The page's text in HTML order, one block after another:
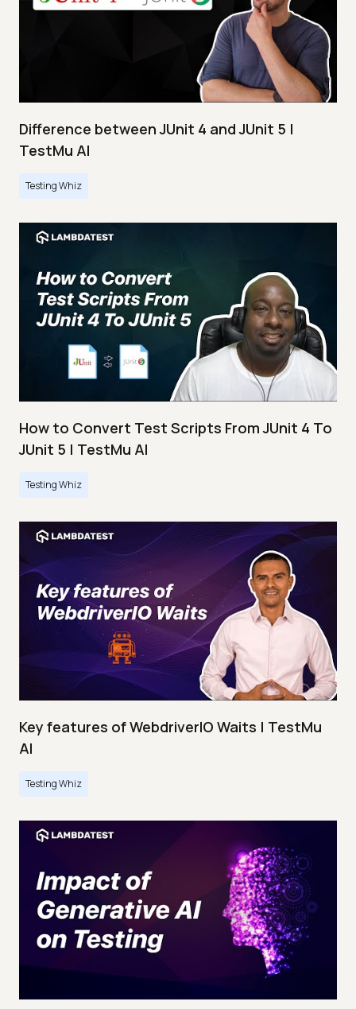
Difference between JUnit 4 and JUnit 5 |
TestMu AI
Testing Whiz
How to Convert Test Scripts From JUnit 4 To
JUnit 5 | TestMu AI
Testing Whiz
Key features of WebdriverIO Waits | TestMu
AI
Testing Whiz